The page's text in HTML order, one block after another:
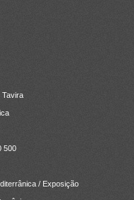
Tavira
500
/ Exposição